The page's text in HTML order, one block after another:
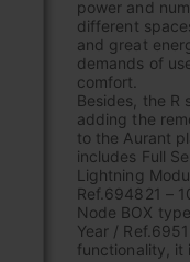
power and
different
and great
demands of
comfort.
Besides, the R
adding the
to the Aurant
includes Full
Lightning
Ref.694821 –
Node BOX
Year /
functionality, it